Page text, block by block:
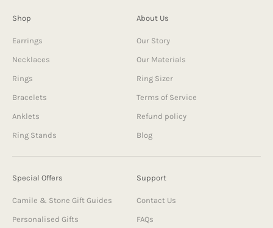
Shop
Earrings
Necklaces
Rings
Bracelets
Anklets
Ring Stands
About Us
Our Story
Our Materials
Ring Sizer
Terms of Service
Refund policy
Blog
Special Offers
Camile & Stone Gift Guides
Personalised Gifts
Support
Contact Us
FAQs